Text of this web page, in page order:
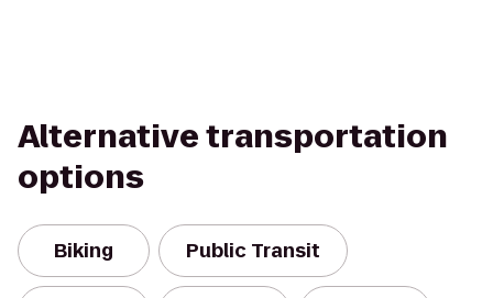
Alternative transportation
options
Biking Public Transit